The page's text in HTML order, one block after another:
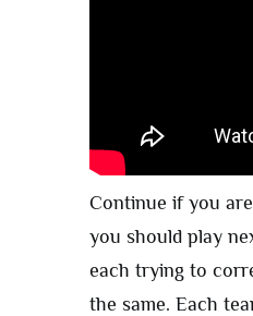
Continue if you
you should play
each trying to
the same. Each